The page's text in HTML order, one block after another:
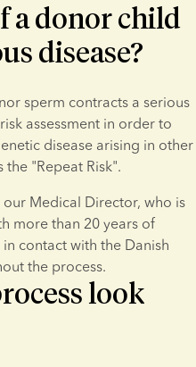
a donor child
disease?
sperm contracts a serious
assessment in order to
disease arising in other
"Repeat Risk".
Medical Director, who is
more than 20 years of
contact with the Danish
the process.
look